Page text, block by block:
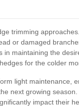
trimming
or damaged
in maintaining the
for the colder
light maintenance,
next growing
impact their